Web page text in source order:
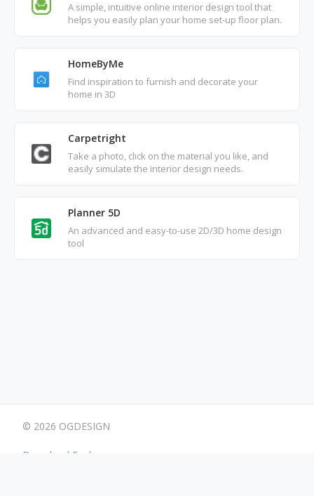
A simple, intuitive online interior design tool that
helps you easily plan your home set-up floor plan.
HomeByMe
Find inspiration to furnish and decorate your
home in 3D
Carpetright
Take a photo, click on the material you like, and
easily simulate the interior design needs.
Planner 5D
An advanced and easy-to-use 2D/3D home design
tool
© 2026 OGDESIGN
Download Eagle